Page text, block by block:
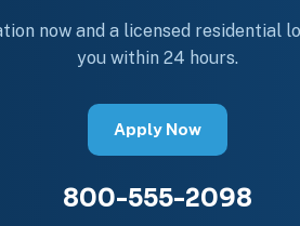
now and a licensed residential
you within 24 hours.
Apply Now
800-555-2098